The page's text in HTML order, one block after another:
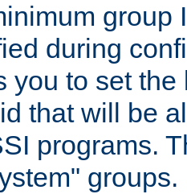
group
during
you to set
that will be
programs.
groups.